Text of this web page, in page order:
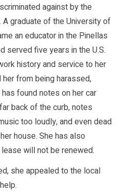
against by the
graduate of the University of
an educator in the Pinellas
served five years in the U.S.
history and service to her
from being harassed,
found notes on her car
back of the curb, notes
too loudly, and even dead
house. She has also
will not be renewed.
she appealed to the local